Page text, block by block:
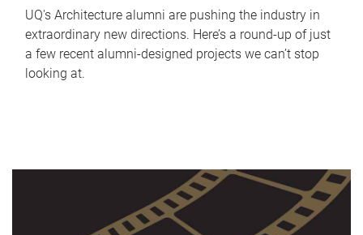
UQ's Architecture alumni are pushing the industry in
extraordinary new directions. Here’s a round-up of just
a few recent alumni-designed projects we can’t stop
looking at.